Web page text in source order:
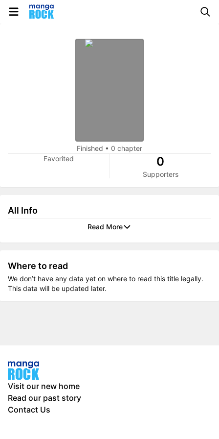
Finished • 0 chapter
Favorited
0
Supporters
All Info
Read More
Where to read
We don’t have any data yet on where to read this title legally.
This data will be updated later.
Visit our new home
Read our past story
Contact Us